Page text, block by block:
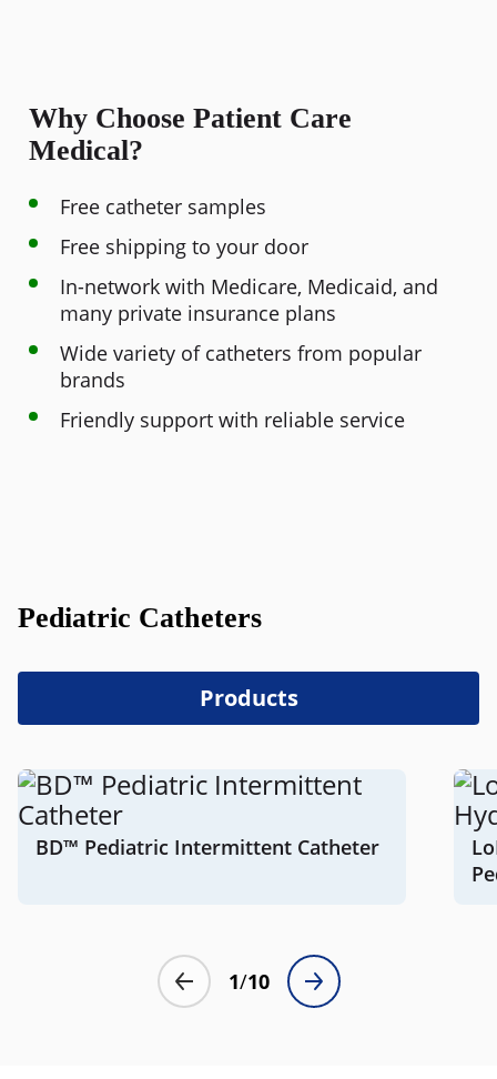
Why Choose Patient Care
Medical?
Free catheter samples
Free shipping to your door
In-network with Medicare, Medicaid, and
many private insurance plans
Wide variety of catheters from popular
brands
Friendly support with reliable service
Pediatric Catheters
Products